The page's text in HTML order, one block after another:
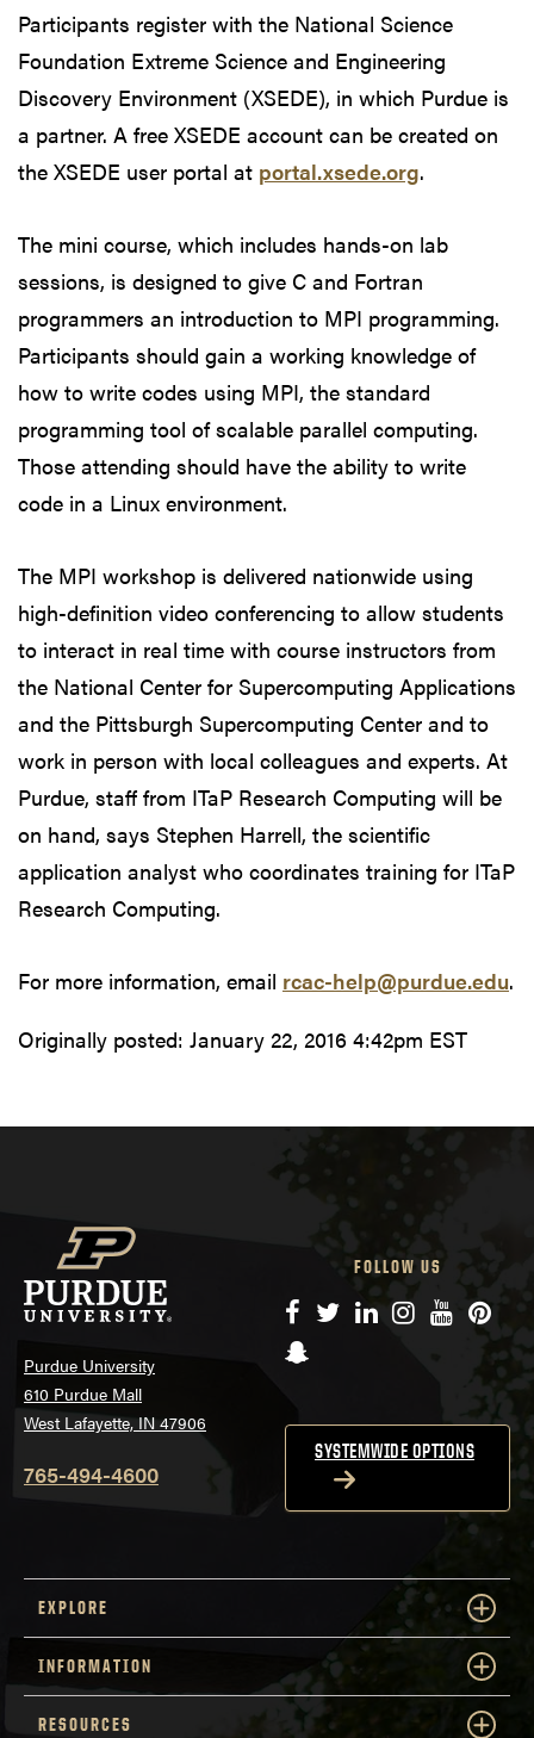
Participants register with the National Science
Foundation Extreme Science and Engineering
Discovery Environment (XSEDE), in which Purdue is
a partner. A free XSEDE account can be created on
the XSEDE user portal at portal.xsede.org.
The mini course, which includes hands-on lab
sessions, is designed to give C and Fortran
programmers an introduction to MPI programming.
Participants should gain a working knowledge of
how to write codes using MPI, the standard
programming tool of scalable parallel computing.
Those attending should have the ability to write
code in a Linux environment.
The MPI workshop is delivered nationwide using
high-definition video conferencing to allow students
to interact in real time with course instructors from
the National Center for Supercomputing Applications
and the Pittsburgh Supercomputing Center and to
work in person with local colleagues and experts. At
Purdue, staff from ITaP Research Computing will be
on hand, says Stephen Harrell, the scientific
application analyst who coordinates training for ITaP
Research Computing.
For more information, email rcac-help@purdue.edu.
Originally posted: January 22, 2016 4:42pm EST
Purdue University
610 Purdue Mall
West Lafayette, IN 47906
765-494-4600
FOLLOW US
Facebook
TwitterLinkedIn
Instagram
YouTube
Snapchat
SYSTEMWIDE OPTIONS
EXPLORE
INFORMATION
RESOURCES